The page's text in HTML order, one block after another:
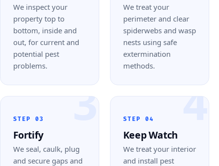
We inspect your
property top to
bottom, inside and
out, for current and
potential pest
problems.
We treat your
perimeter and clear
spiderwebs and wasp
nests using safe
extermination
methods.
3
STEP 03
Fortify
We seal, caulk, plug
and secure gaps and
4
STEP 04
Keep Watch
We treat your interior
and install pest